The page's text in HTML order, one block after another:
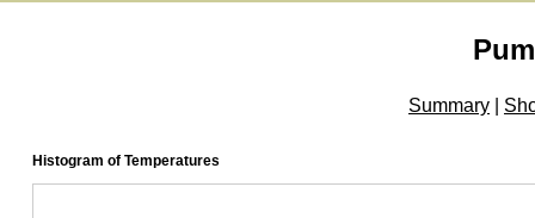
Summary
Histogram of Temperatures